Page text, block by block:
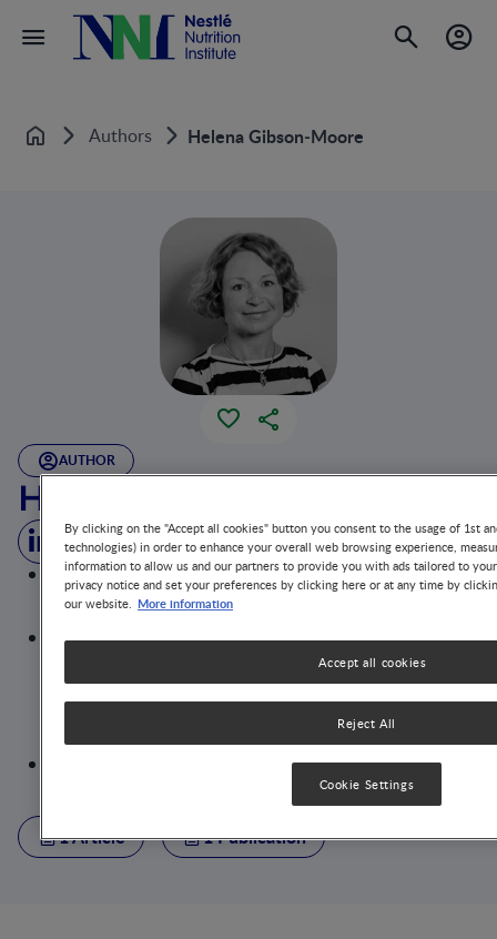
Home Authors Helena Gibson‐Moore
AUTHOR
Helena Gibson‐Moore
AfN Registered Public Health Nutritionist with a
particular interest in nutrition for pregnancy, early
years and school-aged children
Nutrition Scientist at the British Nutrition Foundation
Responsibilities include the dissemination of
evidence-based nutrition science to a variety of
audiences; delivering projects to create a healthier
and more sustainable food environment; and
advising on scientific and regulatory issues
Plays a key role in the organisation of the BNF webinar
1 Article 1 Publication
By clicking on the "Accept all cookies" button you consent to the usage of 1st
technologies) in order to enhance your overall web browsing experience,
information to allow us and our partners to provide you with ads tailored to
privacy notice and set your preferences by clicking here or at any time by
our website. More information
Reject All
Accept all cookies
Cookie Settings